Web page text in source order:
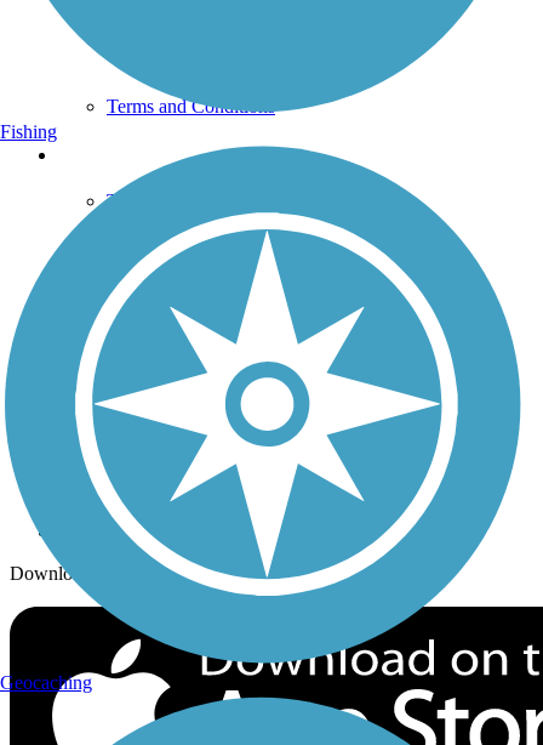
Terms and Conditions
Trails Near Me
Trails By City
Trails By Activity
Trail Traveler
History on the Trail
Follow Us
Sign up for eNews
Download the free TrailLink app!
Fishing
Geocaching